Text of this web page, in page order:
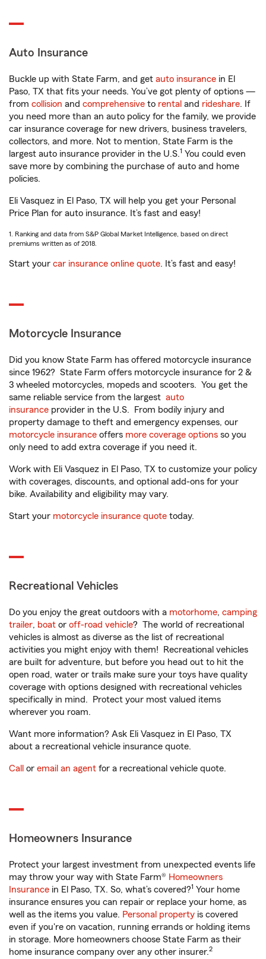
Auto Insurance
Buckle up with State Farm, and get auto insurance in El
Paso, TX that fits your needs. You’ve got plenty of options —
from collision and comprehensive to rental and rideshare. If
you need more than an auto policy for the family, we provide
car insurance coverage for new drivers, business travelers,
collectors, and more. Not to mention, State Farm is the
largest auto insurance provider in the U.S.1 You could even
save more by combining the purchase of auto and home
policies.
Eli Vasquez in El Paso, TX will help you get your Personal
Price Plan for auto insurance. It’s fast and easy!
1. Ranking and data from S&P Global Market Intelligence, based on direct
premiums written as of 2018.
Start your car insurance online quote. It’s fast and easy!
Motorcycle Insurance
Did you know State Farm has offered motorcycle insurance
since 1962? State Farm offers motorcycle insurance for 2 &
3 wheeled motorcycles, mopeds and scooters. You get the
same reliable service from the largest auto
insurance provider in the U.S. From bodily injury and
property damage to theft and emergency expenses, our
motorcycle insurance offers more coverage options so you
only need to add extra coverage if you need it.
Work with Eli Vasquez in El Paso, TX to customize your policy
with coverages, discounts, and optional add-ons for your
bike. Availability and eligibility may vary.
Start your motorcycle insurance quote today.
Recreational Vehicles
Do you enjoy the great outdoors with a motorhome, camping
trailer, boat or off-road vehicle? The world of recreational
vehicles is almost as diverse as the list of recreational
activities you might enjoy with them! Recreational vehicles
are built for adventure, but before you head out to hit the
open road, water or trails make sure your toys have quality
coverage with options designed with recreational vehicles
specifically in mind. Protect your most valued items
wherever you roam.
Want more information? Ask Eli Vasquez in El Paso, TX
about a recreational vehicle insurance quote.
Call or email an agent for a recreational vehicle quote.
Homeowners Insurance
Protect your largest investment from unexpected events life
may throw your way with State Farm® Homeowners
Insurance in El Paso, TX. So, what’s covered?1 Your home
insurance ensures you can repair or replace your home, as
well as the items you value. Personal property is covered
even if you're on vacation, running errands or holding items
in storage. More homeowners choose State Farm as their
home insurance company over any other insurer.2